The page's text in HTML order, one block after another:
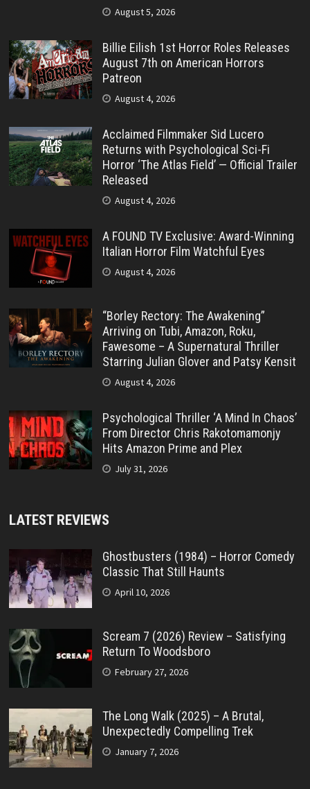
August 5, 2026
Billie Eilish 1st Horror Roles Releases
August 7th on American Horrors
Patreon
August 4, 2026
Acclaimed Filmmaker Sid Lucero
Returns with Psychological Sci-Fi
Horror ‘The Atlas Field’ — Official Trailer
Released
August 4, 2026
A FOUND TV Exclusive: Award-Winning
Italian Horror Film Watchful Eyes
August 4, 2026
“Borley Rectory: The Awakening”
Arriving on Tubi, Amazon, Roku,
Fawesome – A Supernatural Thriller
Starring Julian Glover and Patsy Kensit
August 4, 2026
Psychological Thriller ‘A Mind In Chaos’
From Director Chris Rakotomamonjy
Hits Amazon Prime and Plex
July 31, 2026
LATEST REVIEWS
Ghostbusters (1984) – Horror Comedy
Classic That Still Haunts
April 10, 2026
Scream 7 (2026) Review – Satisfying
Return To Woodsboro
February 27, 2026
The Long Walk (2025) – A Brutal,
Unexpectedly Compelling Trek
January 7, 2026